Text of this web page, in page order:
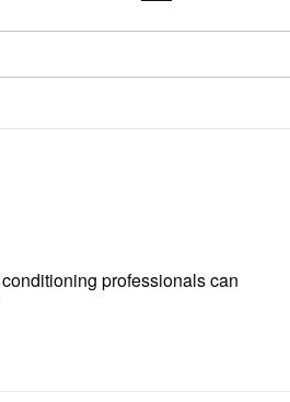
professionals can